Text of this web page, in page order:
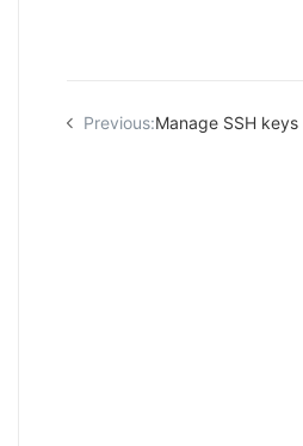
Previous:Manage SSH keys